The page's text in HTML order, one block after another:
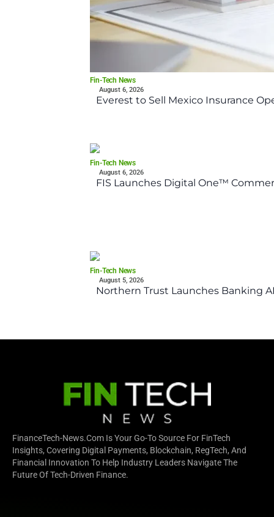
Fin-Tech News
August 6, 2026
Everest to Sell Mexico Insurance
Fin-Tech News
August 6, 2026
FIS Launches Digital One™
Fin-Tech News
August 5, 2026
Northern Trust Launches Banking
FinanceTech-News.com Is Your Go-To Source For FinTech
Insights, Covering Digital Payments, Blockchain, RegTech, And
Financial Innovation To Help Industry Leaders Navigate The
Future Of Tech-Driven Finance.